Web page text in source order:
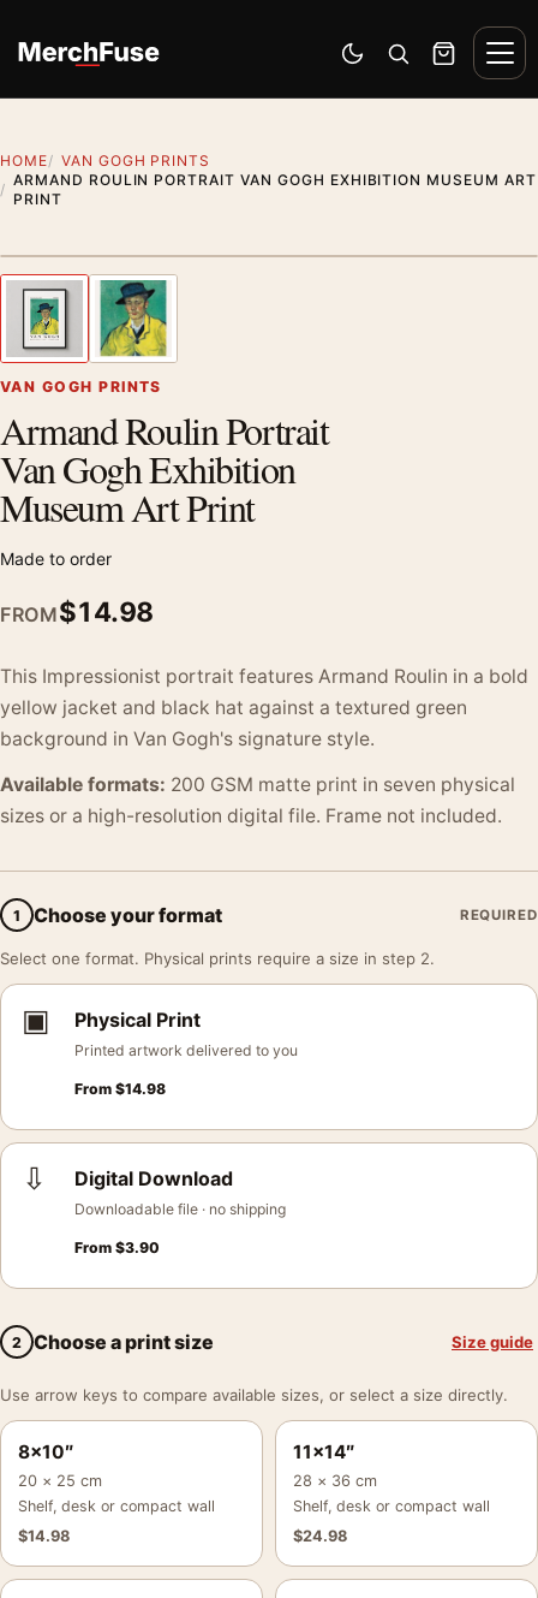
Switch to dark mode
Open search
Cart
HOME
VAN GOGH PRINTS
ARMAND ROULIN PORTRAIT VAN GOGH EXHIBITION MUSEUM ART
PRINT
Previous image
VAN GOGH PRINTS
Armand Roulin Portrait
Van Gogh Exhibition
Museum Art Print
Made to order
FROM$14.98
This Impressionist portrait features Armand Roulin in a bold
yellow jacket and black hat against a textured green
background in Van Gogh's signature style.
Available formats: 200 GSM matte print in seven physical
sizes or a high-resolution digital file. Frame not included.
1 Choose your format REQUIRED
Select one format. Physical prints require a size in step 2.
▣ Physical Print
Printed artwork delivered to you
From $14.98
⇩ Digital Download
Downloadable file · no shipping
From $3.90
2 Choose a print size Size guide
Use arrow keys to compare available sizes, or select a size directly.
8×10″
20 × 25 cm
Shelf, desk or compact wall
$14.98
11×14″
28 × 36 cm
Shelf, desk or compact wall
$24.98